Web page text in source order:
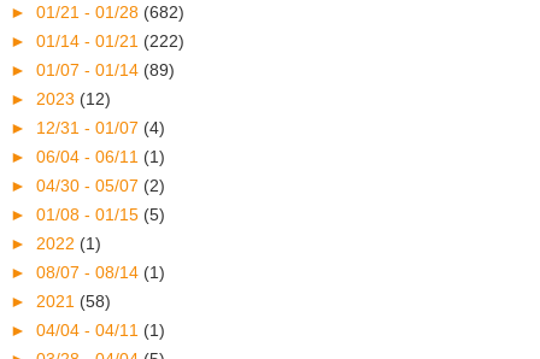
► 01/21 - 01/28 (682)
► 01/14 - 01/21 (222)
► 01/07 - 01/14 (89)
► 2023 (12)
► 12/31 - 01/07 (4)
► 06/04 - 06/11 (1)
► 04/30 - 05/07 (2)
► 01/08 - 01/15 (5)
► 2022 (1)
► 08/07 - 08/14 (1)
► 2021 (58)
► 04/04 - 04/11 (1)